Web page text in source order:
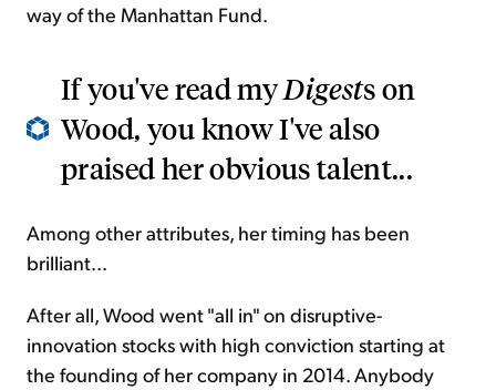
way of the Manhattan Fund.
If you've read myDigests on
Wood, you know I've also
praised her obvious talent...
Among other attributes, her timing has been
brilliant...
After all, Wood went "all in" on disruptive-
innovation stocks with high conviction starting at
the founding of her company in 2014. Anybody